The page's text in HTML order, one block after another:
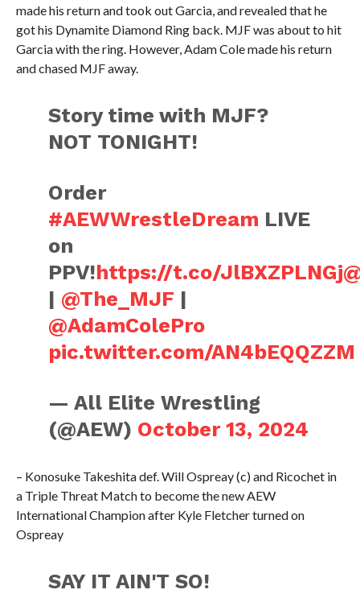
made his return and took out Garcia, and revealed that he
got his Dynamite Diamond Ring back. MJF was about to hit
Garcia with the ring. However, Adam Cole made his return
and chased MJF away.
Story time with MJF?
NOT TONIGHT!
Order
#AEWWrestleDream LIVE
on
PPV!https://t.co/JlBXZPLNGj
| @The_MJF |
@AdamColePro
pic.twitter.com/AN4bEQQZZM
— All Elite Wrestling
(@AEW) October 13, 2024
– Konosuke Takeshita def. Will Ospreay (c) and Ricochet in
a Triple Threat Match to become the new AEW
International Champion after Kyle Fletcher turned on
Ospreay
SAY IT AIN'T SO!